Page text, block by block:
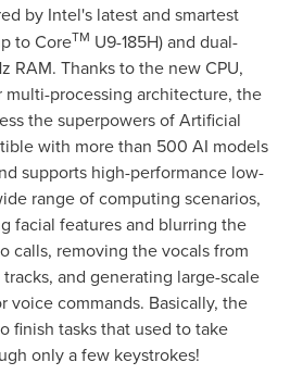
by Intel's latest and smartest
to CoreTM U9-185H) and dual-
RAM. Thanks to the new CPU,
multi-processing architecture, the
the superpowers of Artificial
with more than 500 AI models
supports high-performance low-
range of computing scenarios,
facial features and blurring the
calls, removing the vocals from
and generating large-scale
voice commands. Basically, the
finish tasks that used to take
only a few keystrokes!